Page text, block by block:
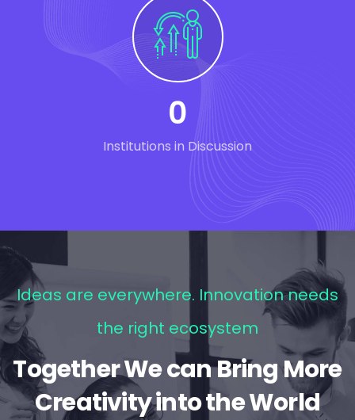
0
Institutions in Discussion
Ideas are everywhere. Innovation needs
the right ecosystem
Together We can Bring More
Creativity into the World